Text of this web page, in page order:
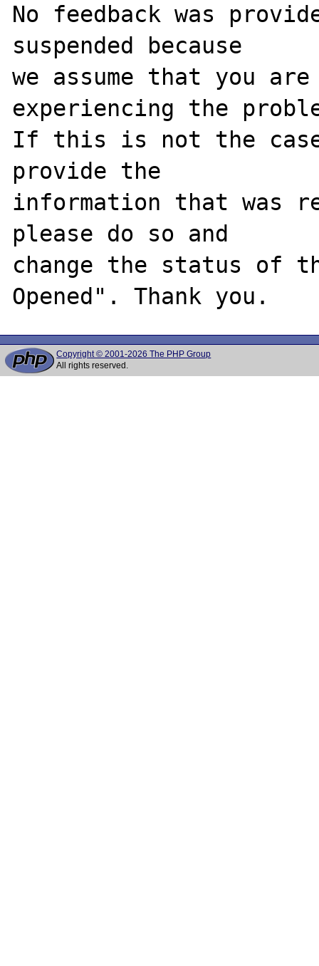
No feedback was
suspended because
we assume that you
experiencing the
If this is not the
provide the
information that was
please do so and
change the status of
Copyright © 2001-2026 The PHP Group
All rights reserved.